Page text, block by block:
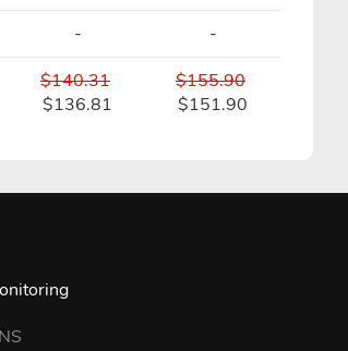
-
-
$140.31
$136.81
$155.90
$151.90